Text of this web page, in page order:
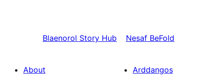
Blaenorol Story Hub Nesaf BeFold
About
Arddangos